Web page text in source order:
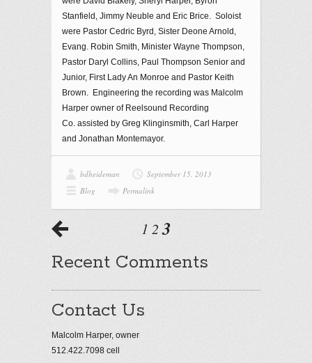
Stanfield, Jimmy Neuble and Eric Brice. Soloist
were Pastor Cedric Byrd, Sister Deone Arnold,
Evang. Robin Smith, Minister Wayne Thompson,
Pastor Daryl Collins, Paul Thompson Senior and
Junior, First Lady An Monroe and Pastor Keith
Brown. Engineering the recording was Malcolm
Harper owner of Reelsound Recording
Co. assisted by Greg Klinginsmith, Carl Harper
and Jonathan Montemayor.
bdheideman
September 15, 2013
Blog
Permalink
1 2 3
Recent Comments
Contact Us
Malcolm Harper, owner
512.422.7098 cell